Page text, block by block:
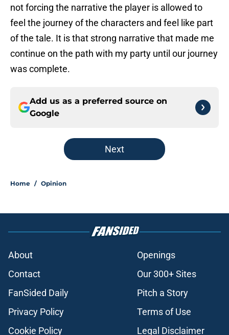
not forcing the narrative the player is allowed to
feel the journey of the characters and feel like part
of the tale. It is that strong narrative that made me
continue on the path with my party until our journey
was complete.
Add us as a preferred source on
Google
Next
Home / Opinion
About
Openings
Contact
Our 300+ Sites
FanSided Daily
Pitch a Story
Privacy Policy
Terms of Use
Cookie Policy
Legal Disclaimer